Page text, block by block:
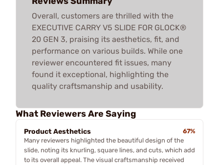
Overall, customers are thrilled with the
EXECUTIVE CARRY V5 SLIDE FOR GLOCK®
20 GEN 3, praising its aesthetics, fit, and
performance on various builds. While one
reviewer encountered fit issues, many
found it exceptional, highlighting the
quality craftsmanship and usability.
What Reviewers Are Saying
Product Aesthetics
67%
Many reviewers highlighted the beautiful design of the
slide, noting its knurling, square lines, and cuts, which add
to its overall appeal. The visual craftsmanship received